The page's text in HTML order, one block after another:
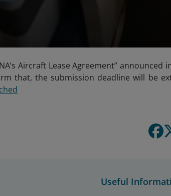
Aircraft Lease Agreement” announced in
that, the submission deadline will be
Useful